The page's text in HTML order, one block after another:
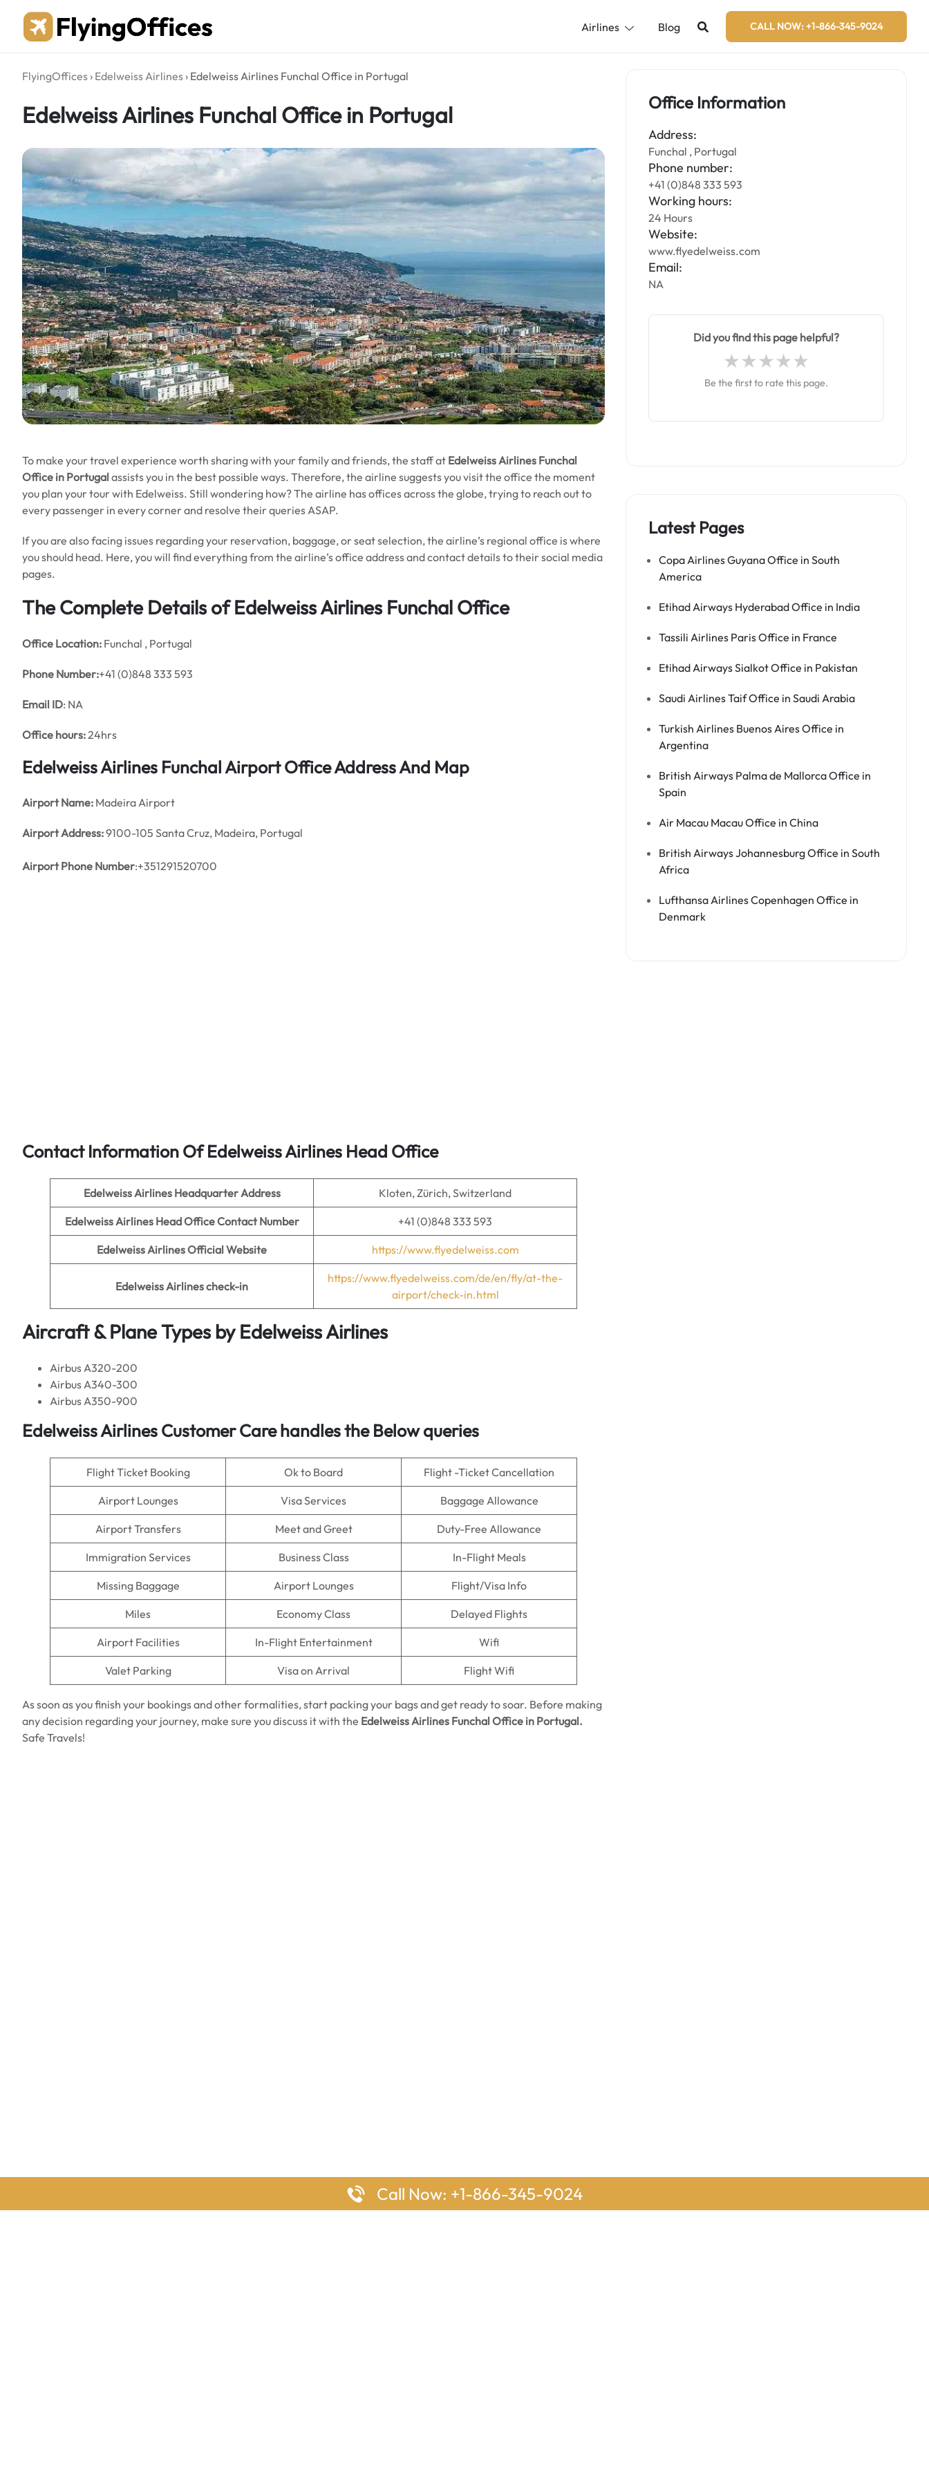
content
Airlines Blog CALL NOW: +1-866-345-9024
FlyingOffices › Edelweiss Airlines › Edelweiss Airlines Funchal Office in Portugal
Edelweiss Airlines Funchal Office in Portugal
To make your travel experience worth sharing with your family and friends,the staff at Edelweiss Airlines Funchal
Office in Portugal assists you in the best possible ways. Therefore, the airline suggests you visit the office the moment
you plan your tour with Edelweiss. Still wondering how? The airline has offices across the globe, trying to reach out to
every passenger in every corner and resolve their queries ASAP.
If you are also facing issues regarding your reservation, baggage, or seat selection, the airline’s regional office is where
you should head. Here, you will find everything from the airline’s office address and contact details to their social media
pages.
The Complete Details of Edelweiss Airlines Funchal Office
Office Location: Funchal , Portugal
Phone Number:+41 (0)848 333 593
Email ID: NA
Office hours:24hrs
Edelweiss Airlines FunchalAirport Office Address And Map
Airport Name: Madeira Airport
Airport Address:9100-105 Santa Cruz, Madeira, Portugal
Airport Phone Number:+351291520700
Contact Information Of Edelweiss Airlines Head Office
Edelweiss Airlines Headquarter Address Kloten, Zürich, Switzerland
Edelweiss Airlines Head Office Contact Number +41 (0)848 333 593
Edelweiss AirlinesOfficial Website https://www.flyedelweiss.com
Edelweiss Airlinescheck-in
https://www.flyedelweiss.com/de/en/fly/at-the-
airport/check-in.html
Aircraft & Plane Types byEdelweiss Airlines
Airbus A320-200
Airbus A340-300
Airbus A350-900
Edelweiss AirlinesCustomer Care handles the Below queries
Flight Ticket Booking Ok to Board Flight -Ticket Cancellation
Airport Lounges Visa Services Baggage Allowance
Airport Transfers Meet and Greet Duty-Free Allowance
Immigration Services Business Class In-Flight Meals
Missing Baggage Airport Lounges Flight/Visa Info
Miles Economy Class Delayed Flights
Airport Facilities In-Flight Entertainment Wifi
Valet Parking Visa on Arrival Flight Wifi
As soon as you finish your bookings and other formalities, start packing your bags and get ready to soar. Before making
any decision regarding your journey, make sure you discuss it with the Edelweiss Airlines Funchal Office in Portugal.
Safe Travels!
Office Information
Address:
Funchal , Portugal
Phone number:
+41 (0)848 333 593
Working hours:
24 Hours
Website:
www.flyedelweiss.com
Email:
NA
Did you find this page helpful?
Be the first to rate this page.
Latest Pages
Copa Airlines Guyana Office in South
America
Etihad Airways Hyderabad Office in India
Tassili Airlines Paris Office in France
Etihad Airways Sialkot Office in Pakistan
Saudi Airlines Taif Office in Saudi Arabia
Turkish Airlines Buenos Aires Office in
Argentina
British Airways Palma de Mallorca Office in
Spain
Air Macau Macau Office in China
British Airways Johannesburg Office in South
Africa
Lufthansa Airlines Copenhagen Office in
Denmark
Call Now: +1-866-345-9024